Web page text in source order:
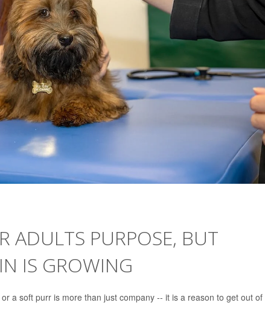
ADULTS PURPOSE, BUT
IS GROWING
a soft purr is more than just company -- it is a reason to get out of